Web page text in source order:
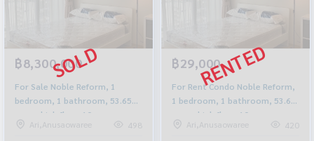
฿8,300,000
For Sale Noble Reform, 1
bedroom, 1 bathroom, 53.65
sq m., high floor 10+, new
room, near BTS Ari.
Ari,Anusaowaree 498
฿29,000
For Rent Condo Noble Reform,
1 bedroom, 1 bathroom, 53.65
sq m., high floor 10+, new
room, near BTS Ari.
Ari,Anusaowaree 420